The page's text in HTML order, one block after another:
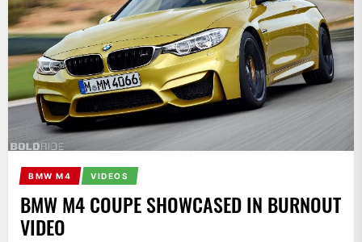
BMW M4 VIDEOS
BMW M4 COUPE SHOWCASED IN BURNOUT
VIDEO